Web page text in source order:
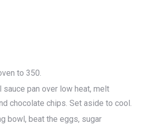
to 350.
sauce pan over low heat, melt
chocolate chips. Set aside to cool.
bowl, beat the eggs, sugar